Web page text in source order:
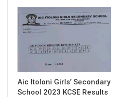
Aic Itoloni Girls’ Secondary
School 2023 KCSE Results